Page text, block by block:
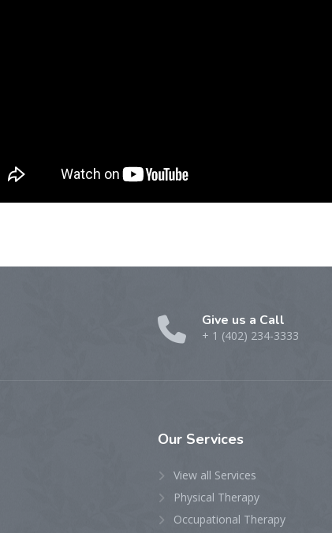
Give us a Call
+ 1 (402) 234-3333
OurServices
View all Services
Physical Therapy
Occupational Therapy